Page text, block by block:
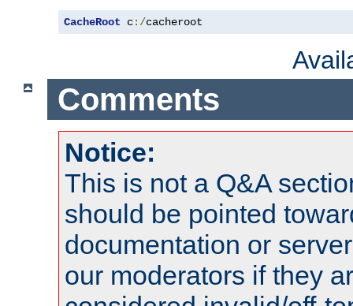
CacheRoot c:/cacheroot
Comments
Notice:
This is not a Q&A
should be pointed
documentation or
our moderators if they